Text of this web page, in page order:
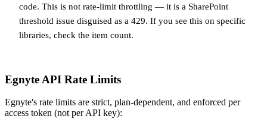
code. This is not rate-limit throttling — it is a SharePoint
threshold issue disguised as a 429. If you see this on specific
libraries, check the item count.
Egnyte API Rate Limits
Egnyte's rate limits are strict, plan-dependent, and enforced per
access token (not per API key):